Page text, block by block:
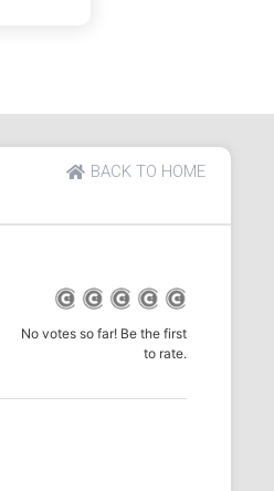
BACK TO HOME
No votes so far! Be the first
to rate.